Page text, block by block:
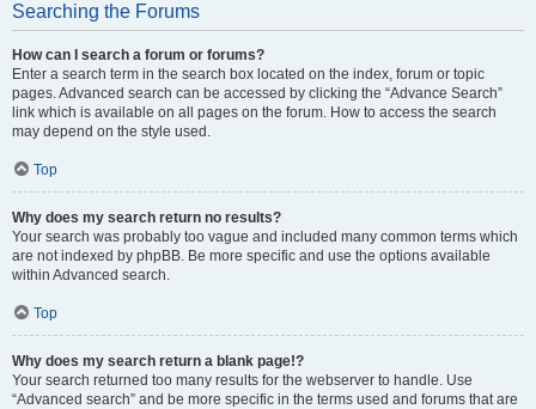
Searching the Forums
How can I search a forum or forums?
Enter a search term in the search box located on the index, forum or topic
pages. Advanced search can be accessed by clicking the “Advance Search”
link which is available on all pages on the forum. How to access the search
may depend on the style used.
Top
Why does my search return no results?
Your search was probably too vague and included many common terms which
are not indexed by phpBB. Be more specific and use the options available
within Advanced search.
Top
Why does my search return a blank page!?
Your search returned too many results for the webserver to handle. Use
“Advanced search” and be more specific in the terms used and forums that are